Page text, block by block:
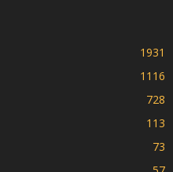
1931
1116
728
113
73